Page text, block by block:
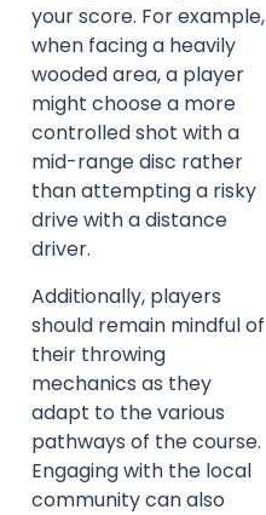
your score. For example,
when facing a heavily
wooded area, a player
might choose a more
controlled shot with a
mid-range disc rather
than attempting a risky
drive with a distance
driver.
Additionally, players
should remain mindful of
their throwing
mechanics as they
adapt to the various
pathways of the course.
Engaging with the local
community can also